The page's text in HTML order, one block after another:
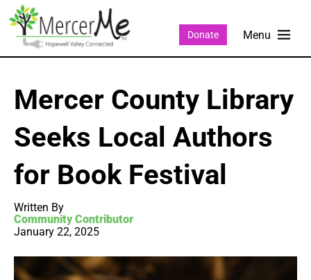
Donate
Mercer County Library
Seeks Local Authors
for Book Festival
Written By
Community Contributor
January 22, 2025